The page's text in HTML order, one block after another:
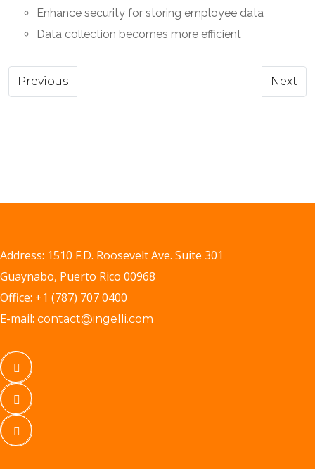
Enhance security for storing employee data
Data collection becomes more efficient
Previous article: Advanced Analytics
Previous Next
Next
Address: 1510 F.D. Roosevelt Ave. Suite 301
Guaynabo, Puerto Rico 00968
Office: +1 (787) 707 0400
E-mail: contact@ingelli.com